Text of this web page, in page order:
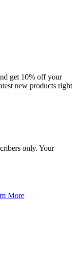
get 10% off your
new products right
only. Your
More